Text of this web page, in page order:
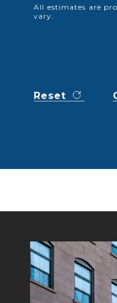
All estimates are
vary.
Reset